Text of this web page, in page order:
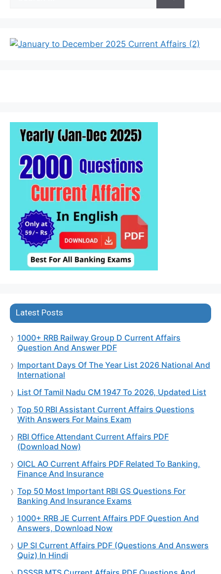
for:
Latest Posts
1000+ RRB Railway Group D Current Affairs
Question And Answer PDF
Important Days Of The Year List 2026 National And
International
List Of Tamil Nadu CM 1947 To 2026, Updated List
Top 50 RBI Assistant Current Affairs Questions
With Answers For Mains Exam
RBI Office Attendant Current Affairs PDF
(Download Now)
OICL AO Current Affairs PDF Related To Banking,
Finance And Insurance
Top 50 Most Important RBI GS Questions For
Banking And Insurance Exams
1000+ RRB JE Current Affairs PDF Question And
Answers, Download Now
UP SI Current Affairs PDF (Questions And Answers
Quiz) In Hindi